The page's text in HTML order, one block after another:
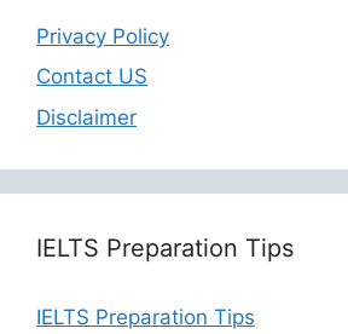
Privacy Policy
Contact US
Disclaimer
IELTS Preparation Tips
IELTS Preparation Tips